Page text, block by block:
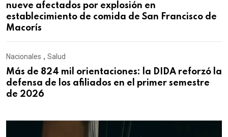
nueve afectados por explosión en
establecimiento de comida de San Francisco de
Macorís
Nacionales , Salud
Más de 824 mil orientaciones: la DIDA reforzó la
defensa de los afiliados en el primer semestre
de 2026